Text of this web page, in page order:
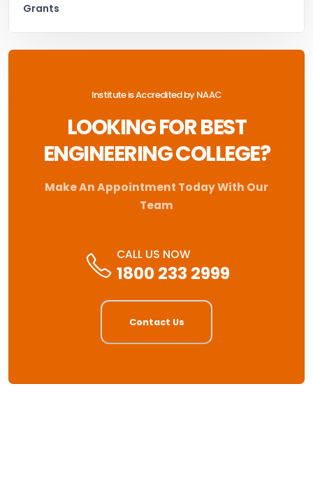
Grants
Institute is Accredited by NAAC
LOOKING FOR BEST
ENGINEERING COLLEGE?
Make An Appointment Today With Our
Team
CALL US NOW
1800 233 2999
Contact Us